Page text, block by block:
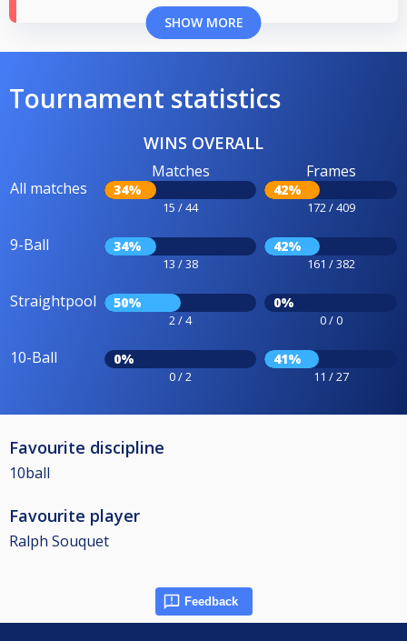
SHOW MORE
Tournament statistics
WINS OVERALL
All matches
Matches
34%
15 / 44
Frames
42%
172 / 409
9-Ball 34%
13 / 38
42%
161 / 382
Straightpool 50%
2 / 4
0%
0 / 0
10-Ball 0%
0 / 2
41%
11 / 27
Favourite discipline
10ball
Favourite player
Ralph Souquet
Feedback